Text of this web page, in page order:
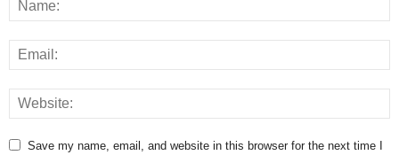
Save my name, email, and website in this browser for the next time I